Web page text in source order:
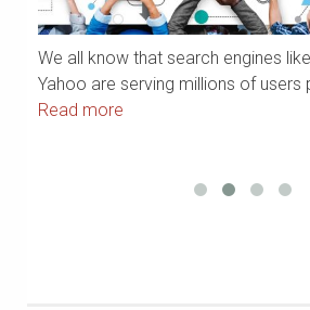
We all know that search engines
Yahoo are serving millions of users
Read more